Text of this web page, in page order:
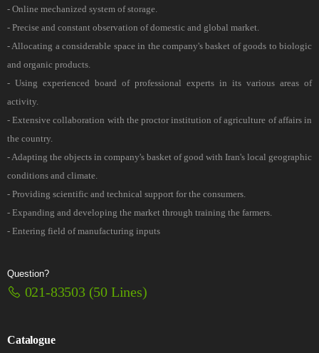
- Online mechanized system of storage.
- Precise and constant observation of domestic and global market.
- Allocating a considerable space in the company's basket of goods to biologic
and organic products.
- Using experienced board of professional experts in its various areas of
activity.
- Extensive collaboration with the proctor institution of agriculture of affairs in
the country.
- Adapting the objects in company's basket of good with Iran's local geographic
conditions and climate.
- Providing scientific and technical support for the consumers.
- Expanding and developing the market through training the farmers.
- Entering field of manufacturing inputs
Question?
021-83503 (50 Lines)
Catalogue